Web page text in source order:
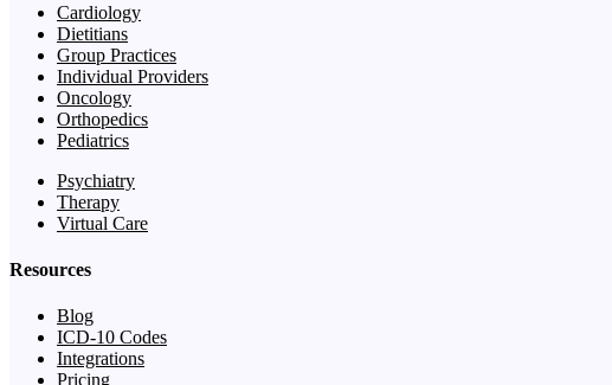
Cardiology
Dietitians
Group Practices
Individual Providers
Oncology
Orthopedics
Pediatrics
Psychiatry
Therapy
Virtual Care
Resources
Blog
ICD-10 Codes
Integrations
Pricing